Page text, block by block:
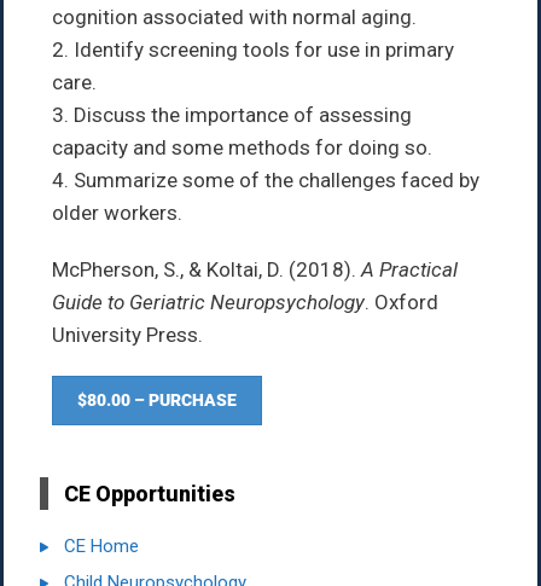
cognition associated with normal aging.
2. Identify screening tools for use in primary
care.
3. Discuss the importance of assessing
capacity and some methods for doing so.
4. Summarize some of the challenges faced by
older workers.
McPherson, S., & Koltai, D. (2018). A Practical
Guide to Geriatric Neuropsychology. Oxford
University Press.
$80.00 – PURCHASE
CE Opportunities
CE Home